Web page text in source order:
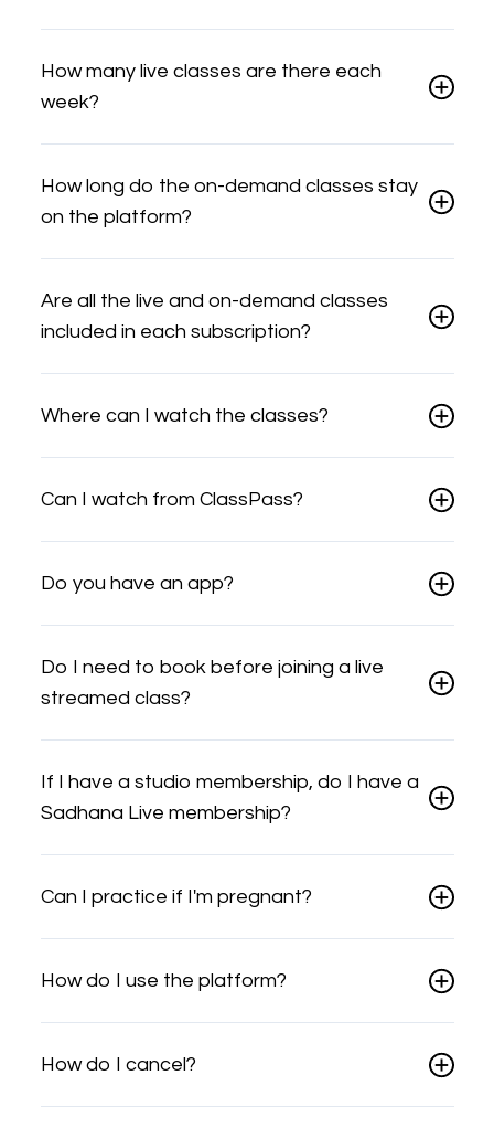
How many live classes are there each
week?
How long do the on-demand classes stay
on the platform?
Are all the live and on-demand classes
included in each subscription?
Where can I watch the classes?
Can I watch from ClassPass?
Do you have an app?
Do I need to book before joining a live
streamed class?
If I have a studio membership, do I have a
Sadhana Live membership?
Can I practice if I'm pregnant?
How do I use the platform?
How do I cancel?